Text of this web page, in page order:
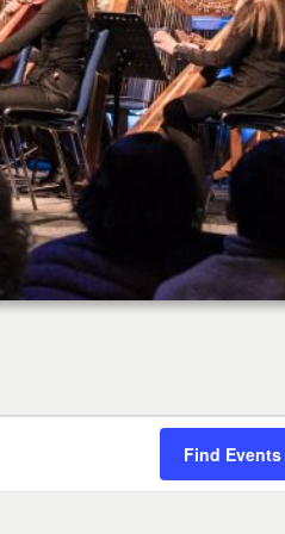
Find Events